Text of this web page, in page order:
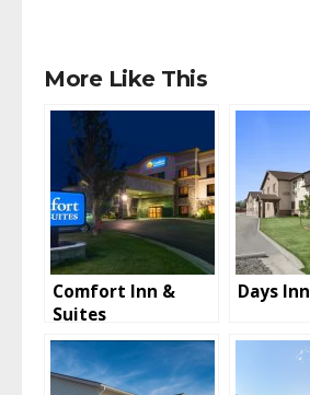
More Like This
Comfort Inn &
Suites
Days Inn